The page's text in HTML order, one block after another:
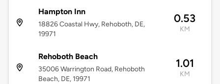
Hampton Inn
18826 Coastal Hwy, Rehoboth, DE,
19971
0.53
KM
Rehoboth Beach
35006 Warrington Road, Rehoboth
Beach, DE, 19971
1.01
KM